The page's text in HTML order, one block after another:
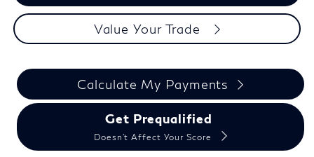
Value Your Trade
Calculate My Payments
Get Prequalified
Doesn't Affect Your Score